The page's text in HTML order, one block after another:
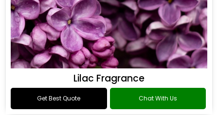
Get Best Quote Chat With Us